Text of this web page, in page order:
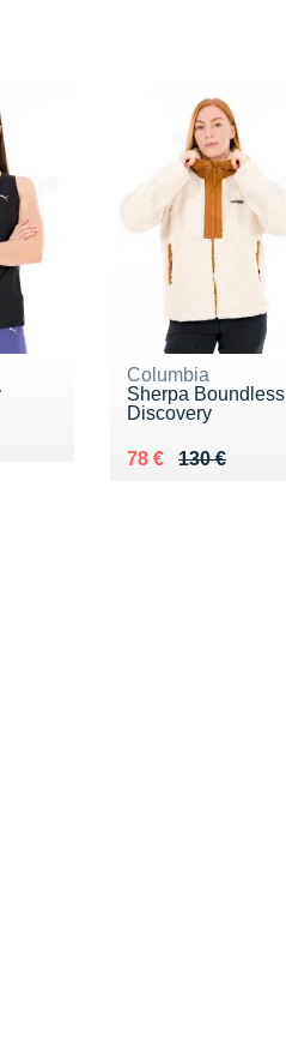
Columbia
Sherpa Boundless
Discovery
130 €
Au lieu de 130 €
78 €
Vendu 78 €